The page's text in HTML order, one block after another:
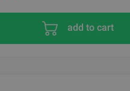
add to cart